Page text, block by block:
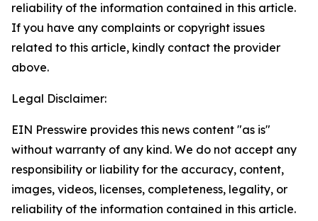
reliability of the information contained in this article.
If you have any complaints or copyright issues
related to this article, kindly contact the provider
above.
Legal Disclaimer:
EIN Presswire provides this news content "as is"
without warranty of any kind. We do not accept any
responsibility or liability for the accuracy, content,
images, videos, licenses, completeness, legality, or
reliability of the information contained in this article.